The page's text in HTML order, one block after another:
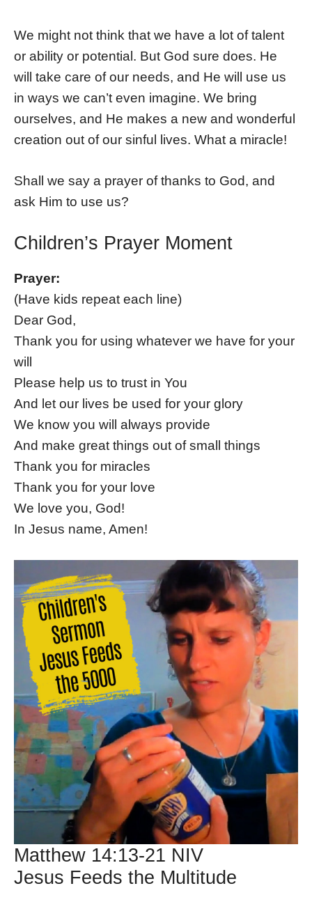
We might not think that we have a lot of talent
or ability or potential. But God sure does. He
will take care of our needs, and He will use us
in ways we can’t even imagine. We bring
ourselves, and He makes a new and wonderful
creation out of our sinful lives. What a miracle!
Shall we say a prayer of thanks to God, and
ask Him to use us?
Children’s Prayer Moment
Prayer:
(Have kids repeat each line)
Dear God,
Thank you for using whatever we have for your
will
Please help us to trust in You
And let our lives be used for your glory
We know you will always provide
And make great things out of small things
Thank you for miracles
Thank you for your love
We love you, God!
In Jesus name, Amen!
Matthew 14:13-21 NIV
Jesus Feeds the Multitude